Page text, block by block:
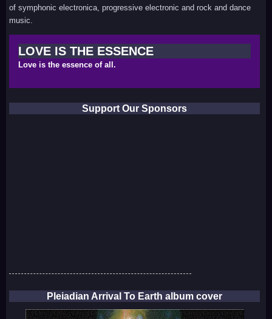
of symphonic electronica, progressive electronic and rock and dance
music.
LOVE IS THE ESSENCE
Love is the essence of all.
Support Our Sponsors
Pleiadian Arrival To Earth album cover